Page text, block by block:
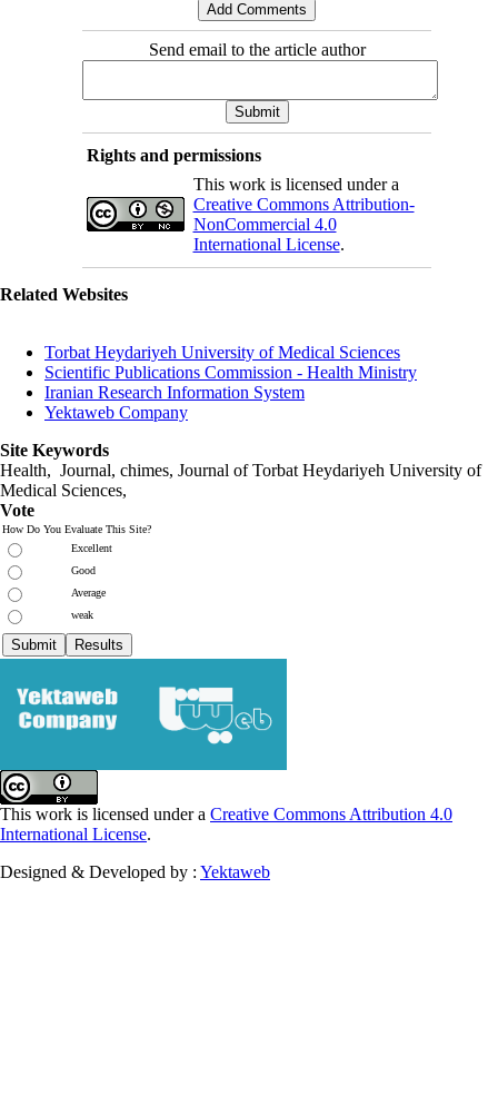
Send email to the article author
Rights and permissions
This work is licensed under a
Creative Commons Attribution-
NonCommercial 4.0
International License.
Related Websites
Torbat Heydariyeh University of Medical Sciences
Scientific Publications Commission - Health Ministry
Iranian Research Information System
Yektaweb Company
Site Keywords
Health, Journal, chimes, Journal of Torbat Heydariyeh University of
Medical Sciences,
Vote
How Do You Evaluate This Site?
Excellent
Good
Average
weak
This work is licensed under a Creative Commons Attribution 4.0
International License.
Designed & Developed by : Yektaweb